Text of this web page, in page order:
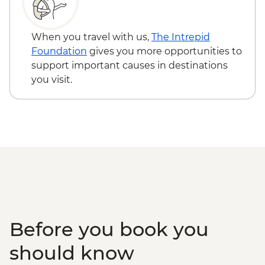
RON15
Sibiu - Holy Trinity Cathedral - Free
Brasov - Black Church - RON25
Bucharest - Village Museum - RON40
Bucharest - Bike Tour - EUR30
Bucharest - Former Ceausescu
When you travel with us, The Intrepid
Foundation gives you more opportunities to
support important causes in destinations
you visit.
Before you book you
should know